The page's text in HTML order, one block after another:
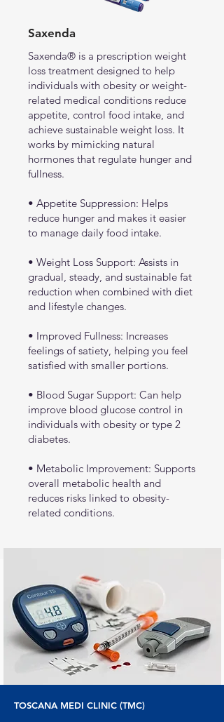
Saxenda
Saxenda® is a prescription weight
loss treatment designed to help
individuals with obesity or weight-
related medical conditions reduce
appetite, control food intake, and
achieve sustainable weight loss. It
works by mimicking natural
hormones that regulate hunger and
fullness.
• Appetite Suppression: Helps
reduce hunger and makes it easier
to manage daily food intake.
• Weight Loss Support: Assists in
gradual, steady, and sustainable fat
reduction when combined with diet
and lifestyle changes.
• Improved Fullness: Increases
feelings of satiety, helping you feel
satisfied with smaller portions.
• Blood Sugar Support: Can help
improve blood glucose control in
individuals with obesity or type 2
diabetes.
• Metabolic Improvement: Supports
overall metabolic health and
reduces risks linked to obesity-
related conditions.
TOSCANA MEDI CLINIC (TMC)